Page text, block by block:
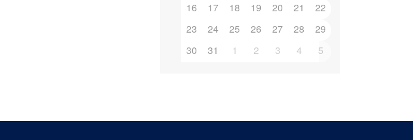
16
17 18 19 20 21
22
23
24 25 26 27 28
29
30
31 1 2 3 4 5